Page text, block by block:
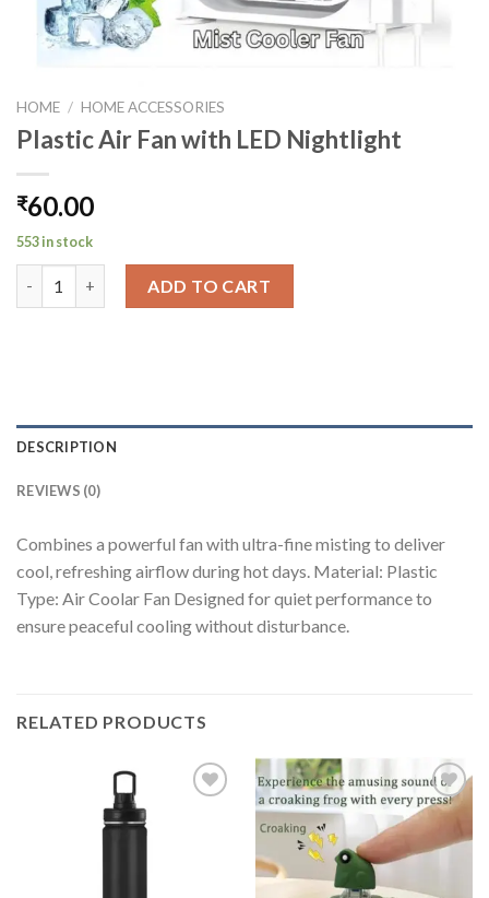
HOME / HOME ACCESSORIES
Plastic Air Fan with LED Nightlight
₹60.00
553 in stock
ADD TO CART
DESCRIPTION
REVIEWS (0)
Combines a powerful fan with ultra-fine misting to deliver
cool, refreshing airflow during hot days. Material: Plastic
Type: Air Coolar Fan Designed for quiet performance to
ensure peaceful cooling without disturbance.
RELATED PRODUCTS